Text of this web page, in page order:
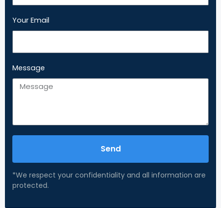
Your Email
Message
Send
*We respect your confidentiality and all information are
protected.